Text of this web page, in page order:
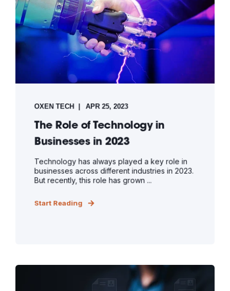
OXEN TECH APR 25, 2023
The Role of Technology in
Businesses in 2023
Technology has always played a key role in
businesses across different industries in 2023.
But recently, this role has grown ...
Start Reading